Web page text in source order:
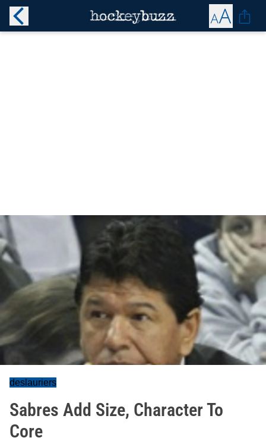
deslauriers
Sabres Add Size, Character To
Core